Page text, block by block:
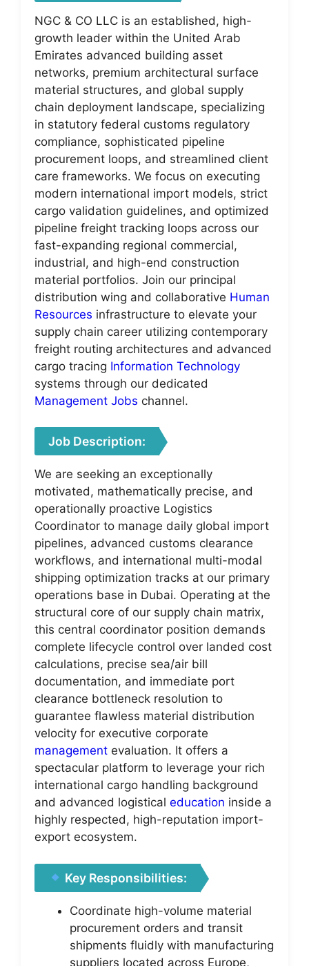
NGC & CO LLC is an established, high-
growth leader within the United Arab
Emirates advanced building asset
networks, premium architectural surface
material structures, and global supply
chain deployment landscape, specializing
in statutory federal customs regulatory
compliance, sophisticated pipeline
procurement loops, and streamlined client
care frameworks. We focus on executing
modern international import models, strict
cargo validation guidelines, and optimized
pipeline freight tracking loops across our
fast-expanding regional commercial,
industrial, and high-end construction
material portfolios. Join our principal
distribution wing and collaborative Human
Resources infrastructure to elevate your
supply chain career utilizing contemporary
freight routing architectures and advanced
cargo tracing Information Technology
systems through our dedicated
Management Jobs channel.
Job Description:
We are seeking an exceptionally
motivated, mathematically precise, and
operationally proactive Logistics
Coordinator to manage daily global import
pipelines, advanced customs clearance
workflows, and international multi-modal
shipping optimization tracks at our primary
operations base in Dubai. Operating at the
structural core of our supply chain matrix,
this central coordinator position demands
complete lifecycle control over landed cost
calculations, precise sea/air bill
documentation, and immediate port
clearance bottleneck resolution to
guarantee flawless material distribution
velocity for executive corporate
management evaluation. It offers a
spectacular platform to leverage your rich
international cargo handling background
and advanced logistical education inside a
highly respected, high-reputation import-
export ecosystem.
Key Responsibilities:
Coordinate high-volume material
procurement orders and transit
shipments fluidly with manufacturing
suppliers located across Europe,